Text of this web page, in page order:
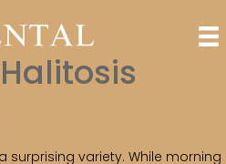
surprising variety. While morning